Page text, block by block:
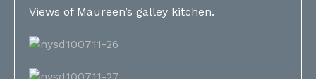
Views of Maureen’s galley kitchen.